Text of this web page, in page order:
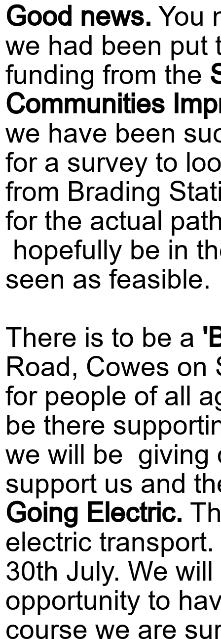
Good news. You
we had been put
funding from the
Communities
we have been
for a survey to
from Brading
for the actual
hopefully be in
seen as feasible.
There is to be a
Road, Cowes on
for people of all
be there
we will be giving
support us and
Going Electric.
electric
30th July. We
opportunity to
course we are